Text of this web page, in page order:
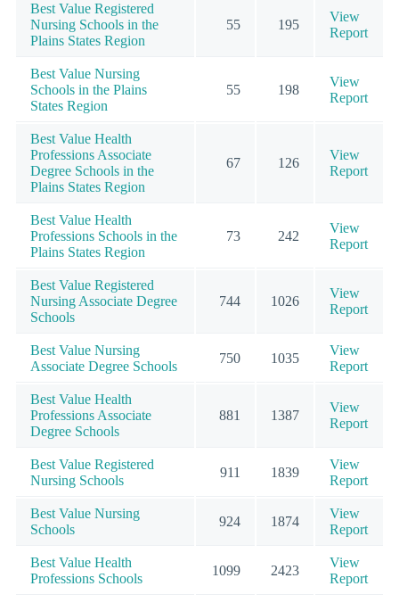
Best Value Registered
Nursing Schools in the
Plains States Region
55 195
View
Report
Best Value Nursing
Schools in the Plains
States Region
55 198
View
Report
Best Value Health
Professions Associate
Degree Schools in the
Plains States Region
67 126
View
Report
Best Value Health
Professions Schools in the
Plains States Region
73 242
View
Report
Best Value Registered
Nursing Associate Degree
Schools
744 1026
View
Report
Best Value Nursing
Associate Degree Schools
750 1035
View
Report
Best Value Health
Professions Associate
Degree Schools
881 1387
View
Report
Best Value Registered
Nursing Schools
911 1839
View
Report
Best Value Nursing
Schools
924 1874
View
Report
Best Value Health
Professions Schools
1099 2423
View
Report